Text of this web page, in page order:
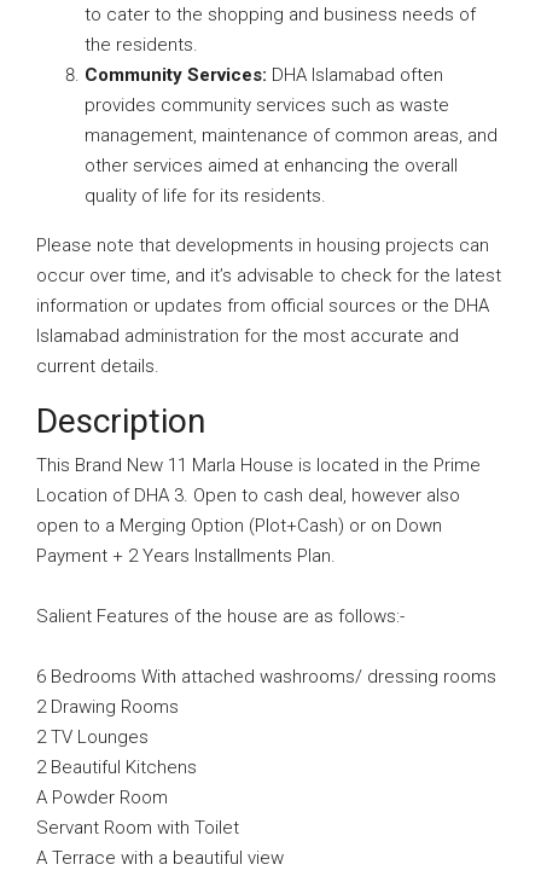
to cater to the shopping and business needs of
the residents.
Community Services: DHA Islamabad often
provides community services such as waste
management, maintenance of common areas, and
other services aimed at enhancing the overall
quality of life for its residents.
Please note that developments in housing projects can
occur over time, and it’s advisable to check for the latest
information or updates from official sources or the DHA
Islamabad administration for the most accurate and
current details.
Description
This Brand New 11 Marla House is located in the Prime
Location of DHA 3. Open to cash deal, however also
open to a Merging Option (Plot+Cash) or on Down
Payment + 2 Years Installments Plan.
Salient Features of the house are as follows:-
6 Bedrooms With attached washrooms/ dressing rooms
2 Drawing Rooms
2 TV Lounges
2 Beautiful Kitchens
A Powder Room
Servant Room with Toilet
A Terrace with a beautiful view